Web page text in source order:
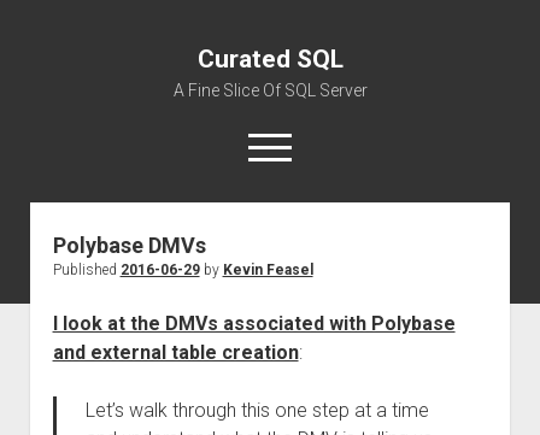
Curated SQL
A Fine Slice Of SQL Server
open
menu
Polybase DMVs
Published 2016-06-29by Kevin Feasel
I look at the DMVs associated with Polybase
and external table creation:
Let’s walk through this one step at a time